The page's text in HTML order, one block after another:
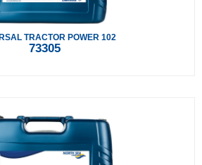
TRACTOR POWER 102
73305